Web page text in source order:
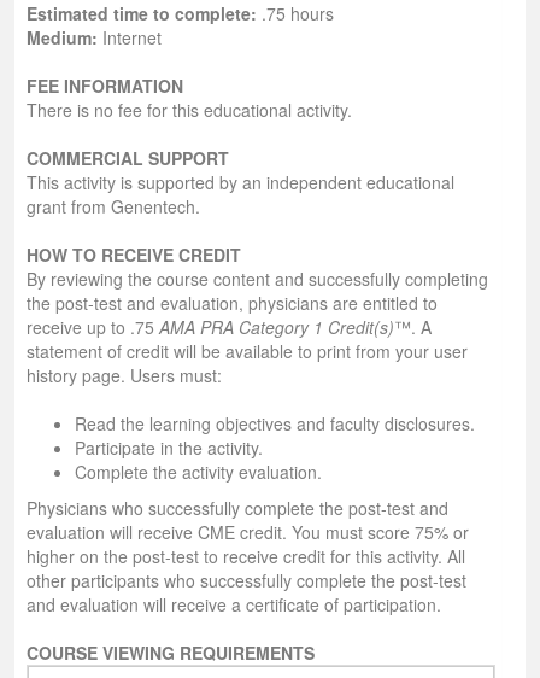
Estimated time to complete: .75 hours
Medium: Internet
FEE INFORMATION
There is no fee for this educational activity.
COMMERCIAL SUPPORT
This activity is supported by an independent educational
grant from Genentech.
HOW TO RECEIVE CREDIT
By reviewing the course content and successfully completing
the post-test and evaluation, physicians are entitled to
receive up to .75AMA PRA Category 1 Credit(s)™. A
statement of credit will be available to print from your user
history page. Users must:
Read the learning objectives and faculty disclosures.
Participate in the activity.
Complete the activity evaluation.
Physicians who successfully complete the post-test and
evaluation will receive CME credit. You must score 75% or
higher on the post-test to receive credit for this activity. All
other participants who successfully complete the post-test
and evaluation will receive a certificate of participation.
COURSE VIEWING REQUIREMENTS